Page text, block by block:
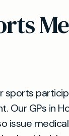
advice for
return to
sports
Our GPs in
issue